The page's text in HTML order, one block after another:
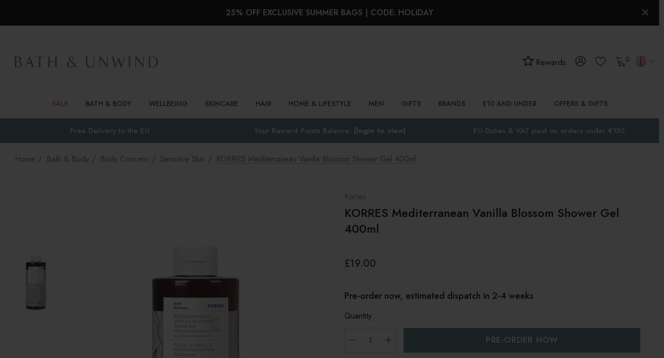
25% OFF EXCLUSIVE SUMMER BAGS | CODE: HOLIDAY
Rewards 0
SALE BATH & BODY WELLBEING SKINCARE HAIR HOME & LIFESTYLE MEN GIFTS BRANDS £10 AND UNDER OFFERS & GIFTS
Free Delivery to the EU Your Reward Points Balance: (login to view) EU Duties & VAT paid on orders under €150
Home Bath & Body Body Concern Sensitive Skin KORRES Mediterranean Vanilla Blossom Shower Gel 400ml
Korres
KORRES Mediterranean Vanilla Blossom Shower Gel
400ml
£19.00
Pre-order now, estimated dispatch in 2-4 weeks
Quantity:
DECREASE QUANTITY:
INCREASE QUANTITY: